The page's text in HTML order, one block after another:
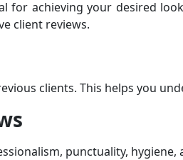
for achieving your desired
client reviews.
clients. This helps you
punctuality, hygiene,